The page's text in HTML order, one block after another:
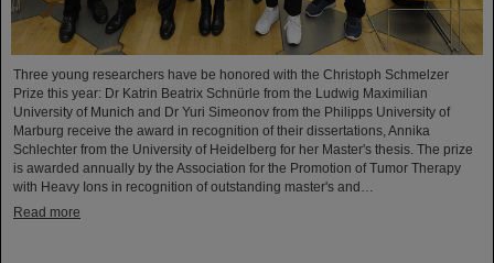
Three young researchers have be honored with the Christoph Schmelzer
Prize this year: Dr Katrin Beatrix Schnürle from the Ludwig Maximilian
University of Munich and Dr Yuri Simeonov from the Philipps University of
Marburg receive the award in recognition of their dissertations, Annika
Schlechter from the University of Heidelberg for her Master's thesis. The prize
is awarded annually by the Association for the Promotion of Tumor Therapy
with Heavy Ions in recognition of outstanding master's and…
Read more